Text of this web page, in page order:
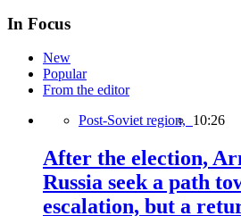
In Focus
New
Popular
From the editor
Post-Soviet region, 10:26
After the election,
Russia seek a path
escalation, but a